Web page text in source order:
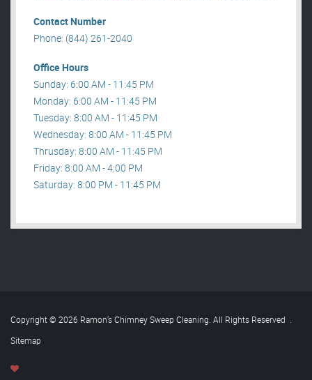
Contact Number
Phone: (844) 261-2040
Office Hours
Sunday: 6:00 AM - 11:45 PM
Monday: 6:00 AM - 11:45 PM
Tuesday: 8:00 AM - 11:45 PM
Wednesday: 8:00 AM - 11:45 PM
Thrusday: 8:00 AM - 11:45 PM
Friday: 8:00 AM - 4:00 PM
Saturday: 8:00 PM - 11:45 PM
Copyright © 2026 Ramon’s Chimney Sweep Cleaning. All Rights Reserved .
Sitemap